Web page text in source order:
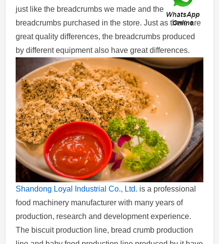
just like the breadcrumbs we made and the
breadcrumbs purchased in the store. Just as there are
great quality differences, the breadcrumbs produced
by different equipment also have great differences.
Shandong Loyal Industrial Co., Ltd. is a professional
food machinery manufacturer with many years of
production, research and development experience.
The biscuit production line, bread crumb production